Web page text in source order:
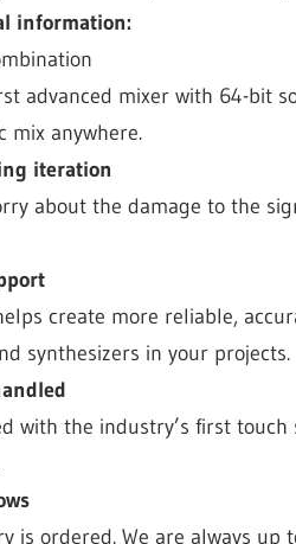
information:
advanced mixer with 64-bit
mix anywhere.
iteration
about the damage to the
create more reliable,
synthesizers in your projects.
with the industry’s first
is ordered. We are always